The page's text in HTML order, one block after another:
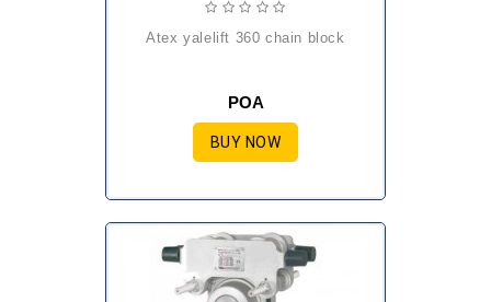
atex yalelift 360 chain block
POA
BUY NOW